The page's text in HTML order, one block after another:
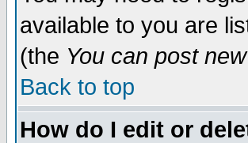
available to you are
(the You can post
Back to top
How do I edit or